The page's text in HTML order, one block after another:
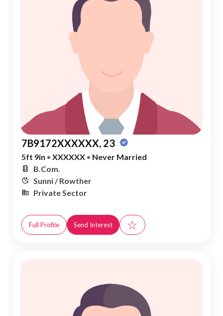
7B9172XXXXXX, 23
5ft 9in • XXXXXX • Never Married
B.Com.
Sunni / Rowther
Private Sector
Full Profile Send Interest ☆